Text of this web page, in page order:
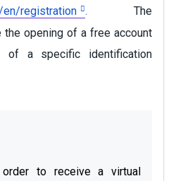
en/registration
. The
opening of a free account
of a specific identification
to receive a virtual